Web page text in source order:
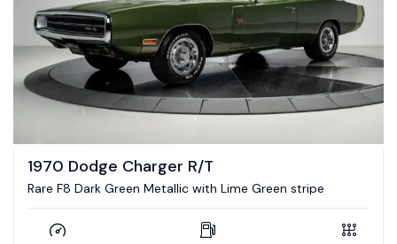
1970 Dodge Charger R/T
Rare F8 Dark Green Metallic with Lime Green stripe